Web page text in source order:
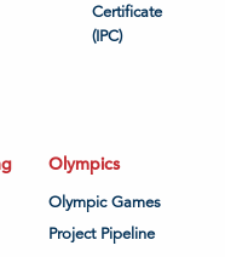
Certificate
(IPC)
Olympics
Olympic Games
Project Pipeline